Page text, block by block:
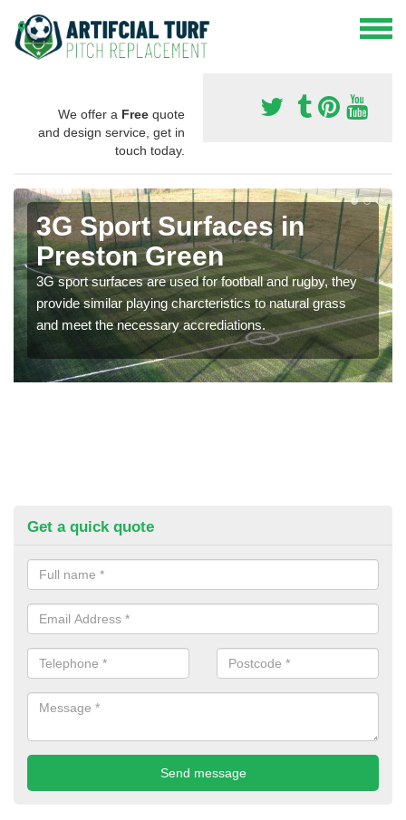
We offer a Free quote
and design service, get in
touch today.
3G Sport Surfaces in
Preston Green
3G sport surfaces are used for football and rugby, they
provide similar playing charcteristics to natural grass
and meet the necessary accrediations.
Get a quick quote